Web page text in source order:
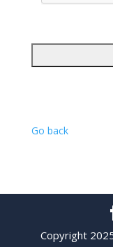
Go back
Copyright